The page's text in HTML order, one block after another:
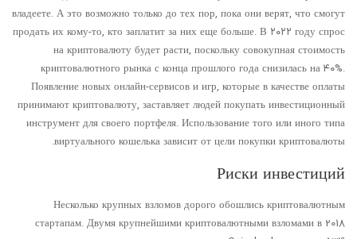
владеете. А это возможно только до тех пор, пока они верят, что смогут
продать их кому-то, кто заплатит за них еще больше. В ۲۰۲۲ году спрос
на криптовалюту будет расти, поскольку совокупная стоимость
криптовалютного рынка с конца прошлого года снизилась на ۴۰%.
Появление новых онлайн-сервисов и игр, которые в качестве оплаты
принимают криптовалюту, заставляет людей покупать инвестиционный
инструмент для своего портфеля. Использование того или иного типа
виртуального кошелька зависит от цели покупки криптовалюты.
Риски инвестиций
Несколько крупных взломов дорого обошлись криптовалютным
стартапам. Двумя крупнейшими криптовалютными взломами в 2018